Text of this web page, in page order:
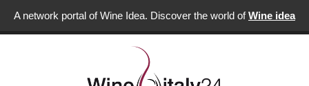
A network portal of Wine Idea. Discover the world ofWine idea